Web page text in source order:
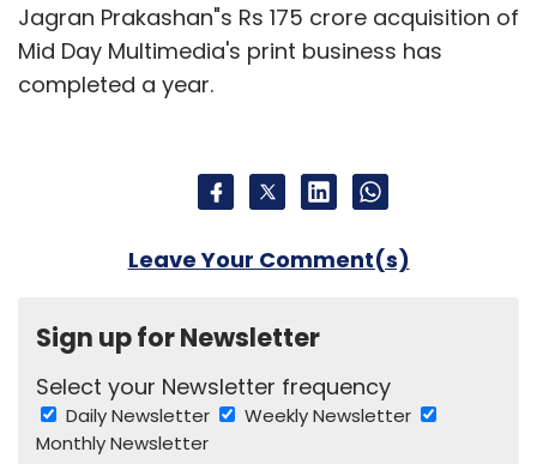
Jagran Prakashan"s Rs 175 crore acquisition of
Mid Day Multimedia's print business has
completed a year.
Leave Your Comment(s)
Sign up for Newsletter
Select your Newsletter frequency
Daily Newsletter
Weekly Newsletter
Monthly Newsletter